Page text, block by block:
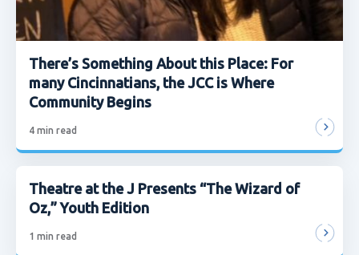
There’s Something About this Place: For
many Cincinnatians, the JCC is Where
Community Begins
4 min read
Theatre at the J Presents “The Wizard of
Oz,” Youth Edition
1 min read